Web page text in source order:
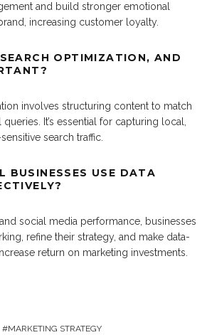
and build stronger emotional
increasing customer loyalty.
OPTIMIZATION, AND
involves structuring content to match
It’s essential for capturing local,
search traffic.
BUSINESSES USE DATA
social media performance, businesses
refine their strategy, and make data-
return on marketing investments.
MARKETING STRATEGY